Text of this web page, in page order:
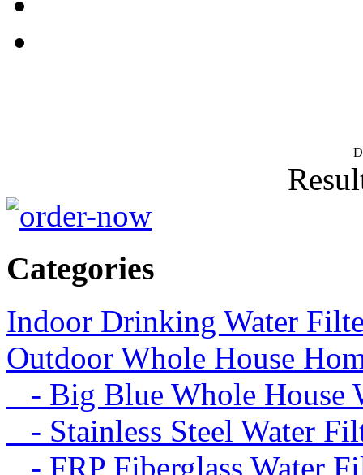
Categories
Indoor Drinking Water
Outdoor Whole House
- Big Blue Whole House
- Stainless Steel Water
- FRP Fiberglass Water